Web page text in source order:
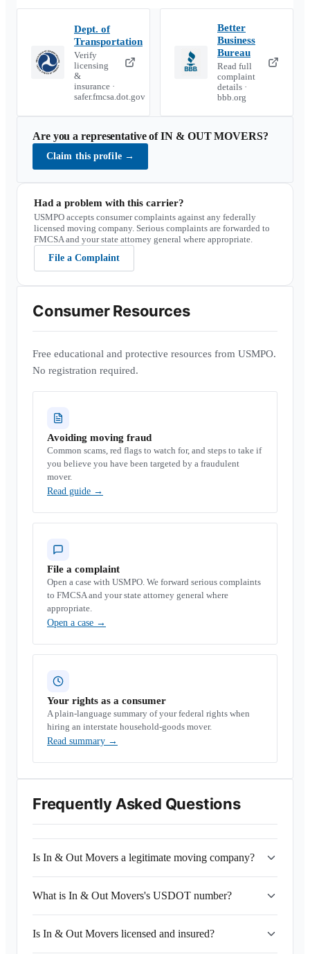
Dept. of
Transportation
Verify
licensing
&
insurance ·
safer.fmcsa.dot.gov
Better
Business
Bureau
Read full
complaint
details ·
bbb.org
Are you a representative ofIN & OUT MOVERS?
Claim this profile →
Had a problem with this carrier?
USMPO accepts consumer complaints against any federally
licensed moving company. Serious complaints are forwarded to
FMCSA and your state attorney general where appropriate.
File a Complaint
Consumer Resources
Free educational and protective resources from USMPO.
No registration required.
Avoiding moving fraud
Common scams, red flags to watch for, and steps to take if
you believe you have been targeted by a fraudulent
mover.
Read guide →
File a complaint
Open a case with USMPO. We forward serious complaints
to FMCSA and your state attorney general where
appropriate.
Open a case →
Your rights as a consumer
A plain-language summary of your federal rights when
hiring an interstate household-goods mover.
Read summary →
Frequently Asked Questions
Is In & Out Movers a legitimate moving company?
What is In & Out Movers's USDOT number?
Is In & Out Movers licensed and insured?